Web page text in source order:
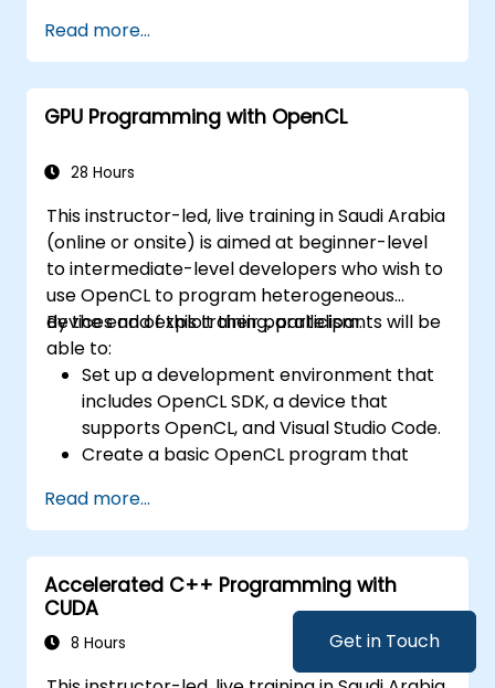
Get in Touch
issues.
Read more...
GPU Programming with OpenCL
28 Hours
This instructor-led, live training in Saudi Arabia
(online or onsite) is aimed at beginner-level
to intermediate-level developers who wish to
use OpenCL to program heterogeneous
devices and exploit their parallelism.
By the end of this training, participants will be
able to:
Set up a development environment that
includes OpenCL SDK, a device that
supports OpenCL, and Visual Studio Code.
Create a basic OpenCL program that
and retrieves the results from the device
memory.
Use OpenCL API to query device
information, create contexts, command
queues, buffers, kernels, and events.
Use OpenCL C language to write kernels
that execute on the device and
Read more...
Accelerated C++ Programming with
CUDA
8 Hours